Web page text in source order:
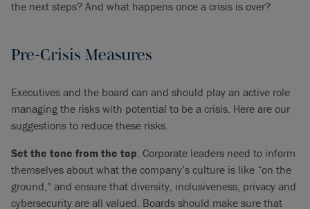
the next steps? And what happens once a crisis is over?
Pre-Crisis Measures
Executives and the board can and should play an active role
managing the risks with potential to be a crisis. Here are our
suggestions to reduce these risks.
Set the tone from the top. Corporate leaders need to inform
themselves about what the company’s culture is like “on the
ground,” and ensure that diversity, inclusiveness, privacy and
cybersecurity are all valued. Boards should make sure that